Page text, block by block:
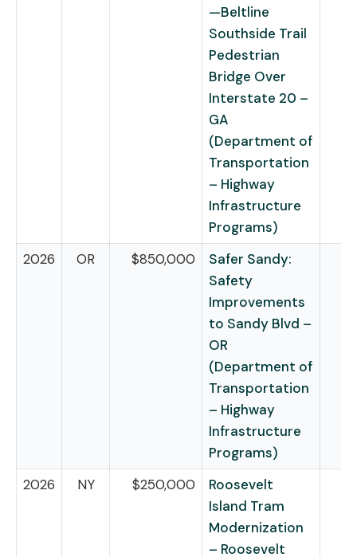
—Beltline
Southside Trail
Pedestrian
Bridge Over
Interstate 20 –
GA
(Department of
Transportation
– Highway
Infrastructure
Programs)
2026
OR $850,000
Safer Sandy:
Safety
Improvements
to Sandy Blvd –
OR
(Department of
Transportation
– Highway
Infrastructure
Programs)
2026
NY $250,000
Roosevelt
Island Tram
Modernization
– Roosevelt